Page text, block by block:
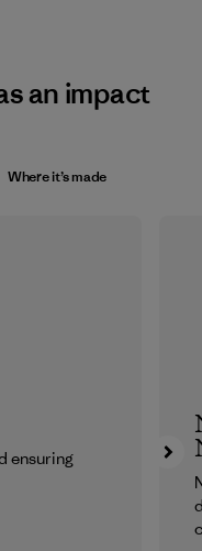
an impact
Where it’s made
ensuring